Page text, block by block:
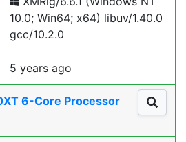
10.0; Win64; x64) libuv/1.40.0
gcc/10.2.0
5 years ago
6-Core Processor